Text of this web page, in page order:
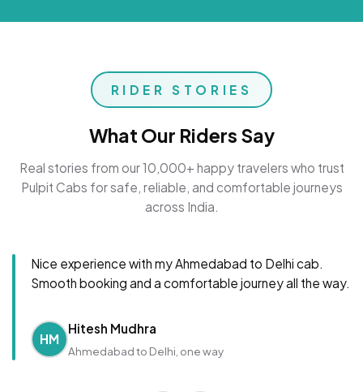
RIDER STORIES
What Our Riders Say
Real stories from our 10,000+ happy travelers who trust
Pulpit Cabs for safe, reliable, and comfortable journeys
across India.
Nice experience with my Ahmedabad to Delhi cab.
Smooth booking and a comfortable journey all the way.
HM
Hitesh Mudhra
Ahmedabad to Delhi, one way